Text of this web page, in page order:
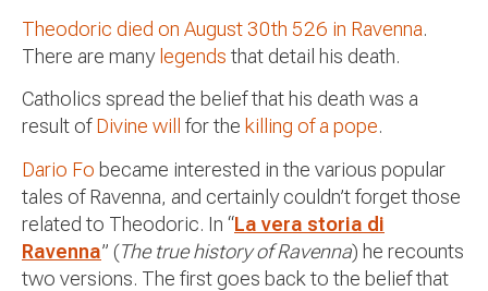
Theodoric died on August 30th 526 in Ravenna.
There are many legends that detail his death.
Catholics spread the belief that his death was a
result ofDivine will for the killing of a pope.
Dario Fo became interested in the various popular
tales of Ravenna, and certainly couldn’t forget those
related to Theodoric. In “La vera storia di
Ravenna” (The true history of Ravenna) he recounts
two versions. The first goes back to the belief that